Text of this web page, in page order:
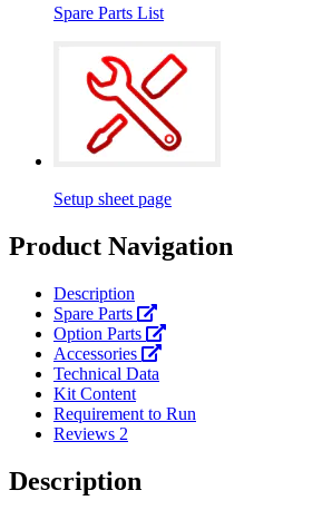
Spare Parts List
Setup sheet page
Product Navigation
Description
Spare Parts
Option Parts
Accessories
Technical Data
Kit Content
Requirement to Run
Reviews 2
Description